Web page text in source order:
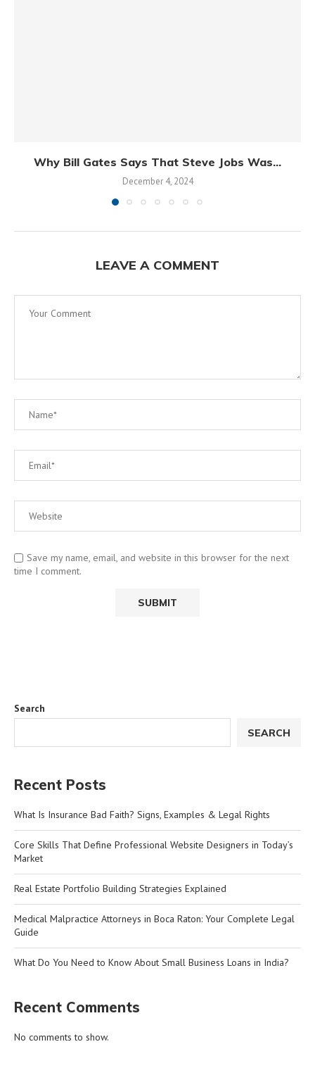
Why Bill Gates Says That Steve Jobs Was...
December 4, 2024
LEAVE A COMMENT
Save my name, email, and website in this browser for the next
time I comment.
Search
SEARCH
Recent Posts
What Is Insurance Bad Faith? Signs, Examples & Legal Rights
Core Skills That Define Professional Website Designers in Today’s
Market
Real Estate Portfolio Building Strategies Explained
Medical Malpractice Attorneys in Boca Raton: Your Complete Legal
Guide
What Do You Need to Know About Small Business Loans in India?
Recent Comments
No comments to show.